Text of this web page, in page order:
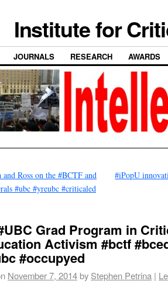
Institute for
JOURNALS RESEARCH AWARDS
and Ross on the #BCTF and
#ubc #yreubc #criticaled
#iPopU
Grad Program in
Activism #bctf
#occupyed
November 7, 2014by Stephen Petrina |